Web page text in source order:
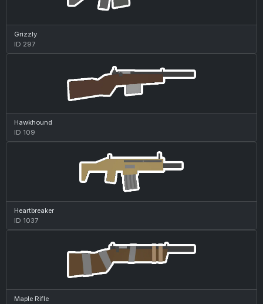
Grizzly
ID 297
Hawkhound
ID 109
Heartbreaker
ID 1037
Maple Rifle